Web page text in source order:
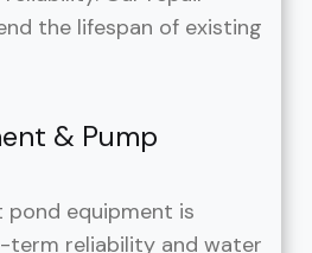
the lifespan of existing
& Pump
equipment is
term reliability and water